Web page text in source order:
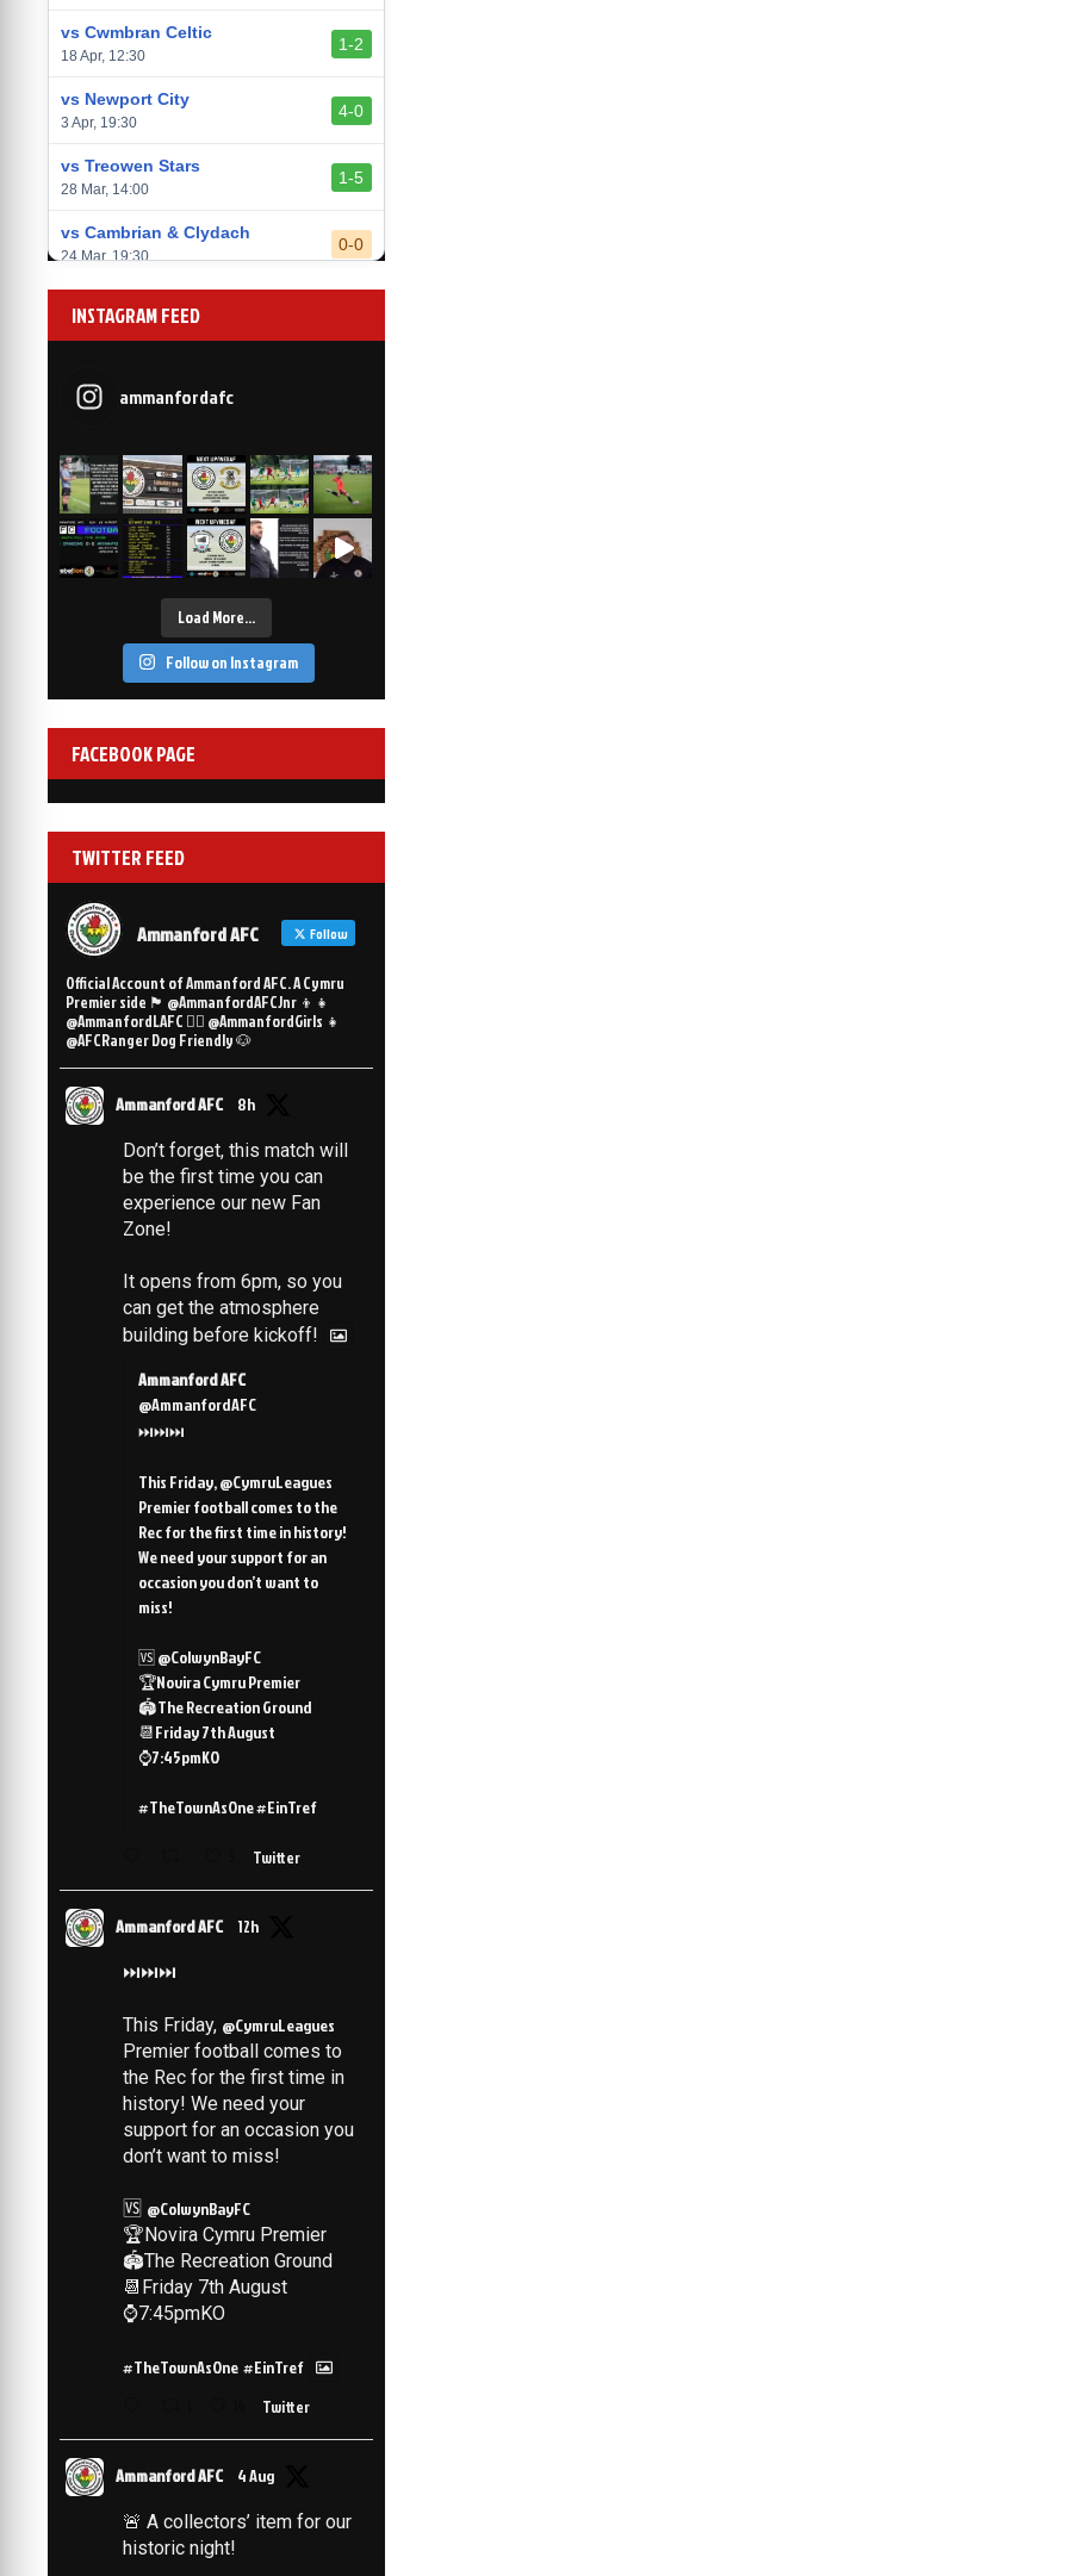
vs Afan Lido
vs Aberystwyth Town
vs Cwmbran Celtic
18 Apr, 12:30
1-2
vs Newport City
3 Apr, 19:30
4-0
vs Treowen Stars
28 Mar, 14:00
1-5
vs Cambrian & Clydach
24 Mar, 19:30
0-0
20 Mar, 19:30
14 Mar, 14:00
6 Mar, 19:30
vs Afan Lido
1 Mar, 14:00
3-1
vs Aberystwyth Town
2-1
INSTAGRAM FEED
ammanfordafc
Load More…
Follow on Instagram
FACEBOOK PAGE
TWITTER FEED
Ammanford AFC Follow
Official Account of Ammanford AFC. A Cymru
Premier side 🏴󠁧󠁢󠁷󠁬󠁳󠁿 @AmmanfordAFCJnr 👦👧
@AmmanfordLAFC 👯‍♀️ @AmmanfordGirls 👧
@AFCRanger Dog Friendly 🐶
Ammanford AFC 8h
Don’t forget, this match will
be the first time you can
experience our new Fan
Zone!
It opens from 6pm, so you
can get the atmosphere
building before kickoff!
Ammanford AFC
@AmmanfordAFC
⏭️⏭️⏭️
This Friday, @CymruLeagues
Premier football comes to the
Rec for the first time in history!
We need your support for an
occasion you don’t want to
miss!
🆚 @ColwynBayFC
🏆Novira Cymru Premier
🏟️The Recreation Ground
📆Friday 7th August
⌚️7:45pmKO
#TheTownAsOne #EinTref
Twitter
Ammanford AFC 12h
⏭️⏭️⏭️
This Friday, @CymruLeagues
Premier football comes to
the Rec for the first time in
history! We need your
support for an occasion you
don’t want to miss!
🆚 @ColwynBayFC
🏆Novira Cymru Premier
🏟️The Recreation Ground
📆Friday 7th August
⌚️7:45pmKO
#TheTownAsOne #EinTref
Twitter
Ammanford AFC 4 Aug
🚨 A collectors’ item for our
historic night!